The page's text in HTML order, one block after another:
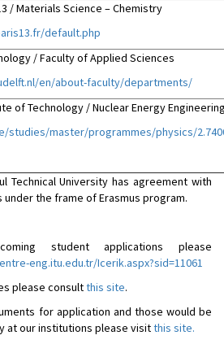
/ Materials Science – Chemistry
default.php
/ Faculty of Applied Sciences
en/about-faculty/departments/
of Technology / Nuclear Energy
studies/master/programmes/physics/
Technical University has agreement with
the frame of Erasmus program.
student applications please
eng.itu.edu.tr/Icerik.aspx?sid=11061
please consultthis site.
for application and those would be
at our institutions please visitthis site.